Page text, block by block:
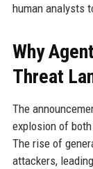
human analysts
Why
Threat
The
explosion of
The rise of
attackers,